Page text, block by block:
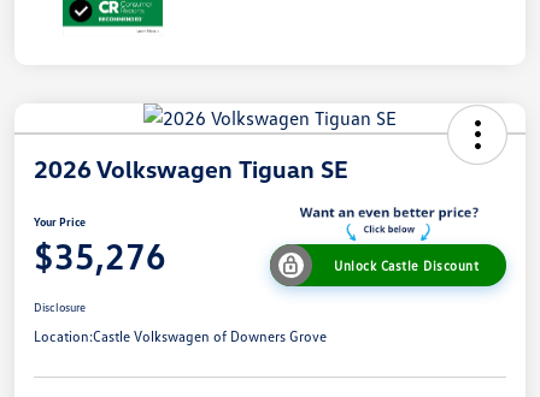
2026 Volkswagen Tiguan SE
Your Price
$35,276 Unlock Castle Discount
Disclosure
Location:Castle Volkswagen of Downers Grove